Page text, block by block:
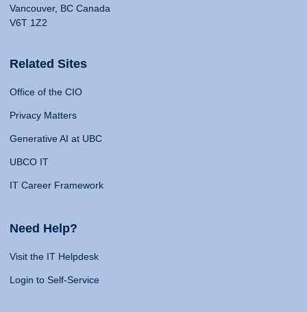
Vancouver, BC Canada
V6T 1Z2
Related Sites
Office of the CIO
Privacy Matters
Generative AI at UBC
UBCO IT
IT Career Framework
Need Help?
Visit the IT Helpdesk
Login to Self-Service